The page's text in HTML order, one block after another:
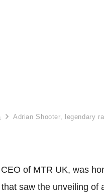
Adrian Shooter, legendary
of MTR UK, was
saw the unveiling of